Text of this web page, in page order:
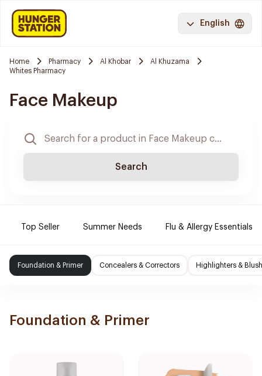
English
Home Pharmacy Al Khobar
Al Khuzama
Whites Pharmacy
Face Makeup
Search
Top Seller Summer Needs Flu & Allergy Essentials
Foundation & Primer Concealers & Correctors Highlighters & Blush
Foundation & Primer